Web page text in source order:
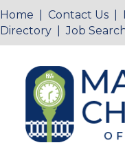
Home Contact Us
Directory |Job